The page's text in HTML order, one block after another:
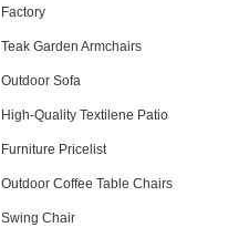
Factory
Teak Garden Armchairs
Outdoor Sofa
High-Quality Textilene Patio
Furniture Pricelist
Outdoor Coffee Table Chairs
Swing Chair